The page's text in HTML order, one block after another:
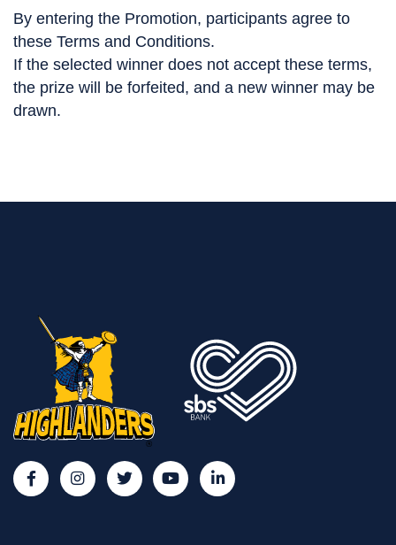
By entering the Promotion, participants agree to
these Terms and Conditions.
If the selected winner does not accept these terms,
the prize will be forfeited, and a new winner may be
drawn.